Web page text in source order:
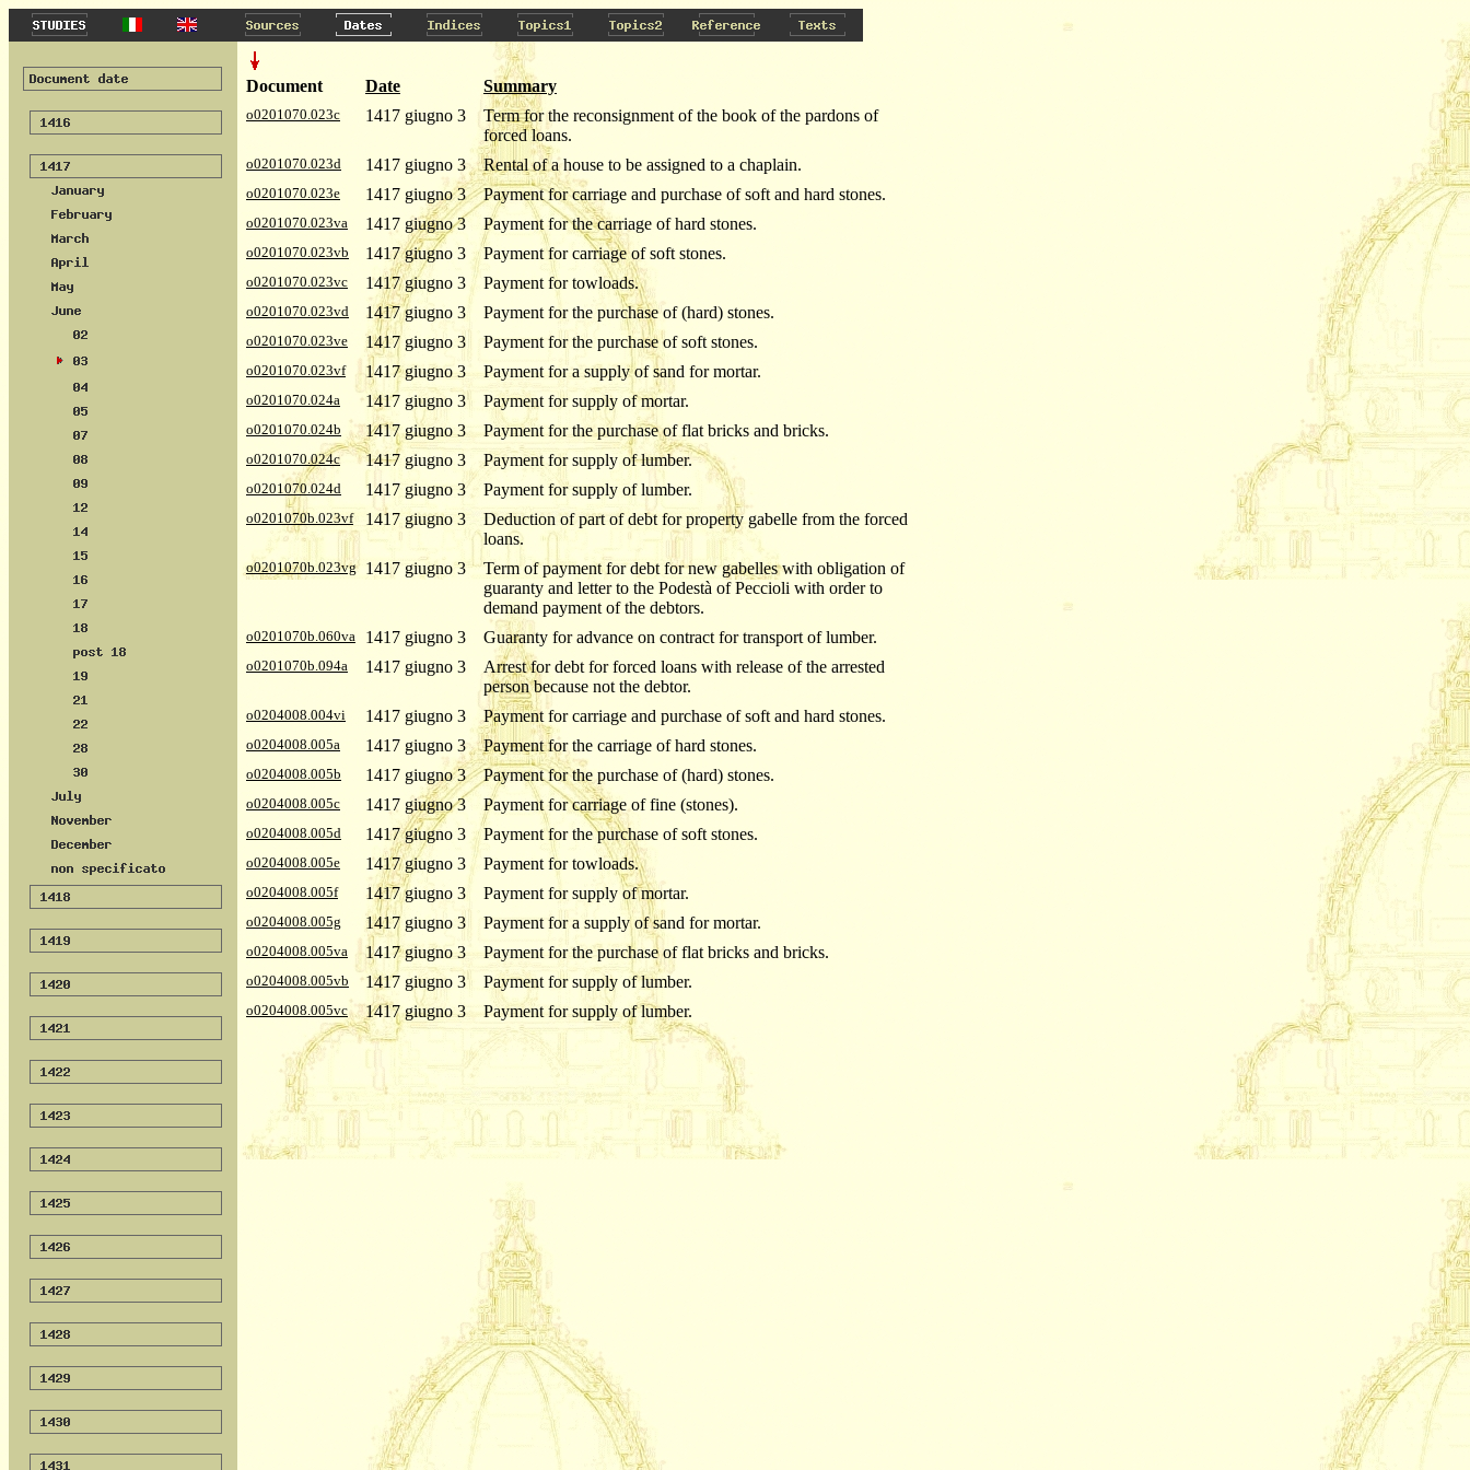
Document Date Summary
o0201070.023c 1417 giugno 3
Term for the reconsignment of the book of the pardons of
forced loans.
o0201070.023d 1417 giugno 3 Rental of a house to be assigned to a chaplain.
o0201070.023e 1417 giugno 3 Payment for carriage and purchase of soft and hard stones.
o0201070.023va 1417 giugno 3 Payment for the carriage of hard stones.
o0201070.023vb 1417 giugno 3 Payment for carriage of soft stones.
o0201070.023vc 1417 giugno 3 Payment for towloads.
o0201070.023vd 1417 giugno 3 Payment for the purchase of (hard) stones.
o0201070.023ve 1417 giugno 3 Payment for the purchase of soft stones.
o0201070.023vf 1417 giugno 3 Payment for a supply of sand for mortar.
o0201070.024a 1417 giugno 3 Payment for supply of mortar.
o0201070.024b 1417 giugno 3 Payment for the purchase of flat bricks and bricks.
o0201070.024c 1417 giugno 3 Payment for supply of lumber.
o0201070.024d 1417 giugno 3 Payment for supply of lumber.
o0201070b.023vf 1417 giugno 3
Deduction of part of debt for property gabelle from the forced
loans.
o0201070b.023vg 1417 giugno 3
Term of payment for debt for new gabelles with obligation of
guaranty and letter to the Podestà of Peccioli with order to
demand payment of the debtors.
o0201070b.060va 1417 giugno 3 Guaranty for advance on contract for transport of lumber.
o0201070b.094a 1417 giugno 3
Arrest for debt for forced loans with release of the arrested
person because not the debtor.
o0204008.004vi 1417 giugno 3 Payment for carriage and purchase of soft and hard stones.
o0204008.005a 1417 giugno 3 Payment for the carriage of hard stones.
o0204008.005b 1417 giugno 3 Payment for the purchase of (hard) stones.
o0204008.005c 1417 giugno 3 Payment for carriage of fine (stones).
o0204008.005d 1417 giugno 3 Payment for the purchase of soft stones.
o0204008.005e 1417 giugno 3 Payment for towloads.
o0204008.005f 1417 giugno 3 Payment for supply of mortar.
o0204008.005g 1417 giugno 3 Payment for a supply of sand for mortar.
o0204008.005va 1417 giugno 3 Payment for the purchase of flat bricks and bricks.
o0204008.005vb 1417 giugno 3 Payment for supply of lumber.
o0204008.005vc 1417 giugno 3 Payment for supply of lumber.